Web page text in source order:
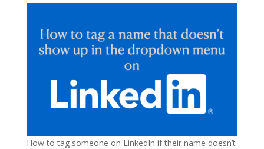
How to tag someone on LinkedIn if their name doesn’t